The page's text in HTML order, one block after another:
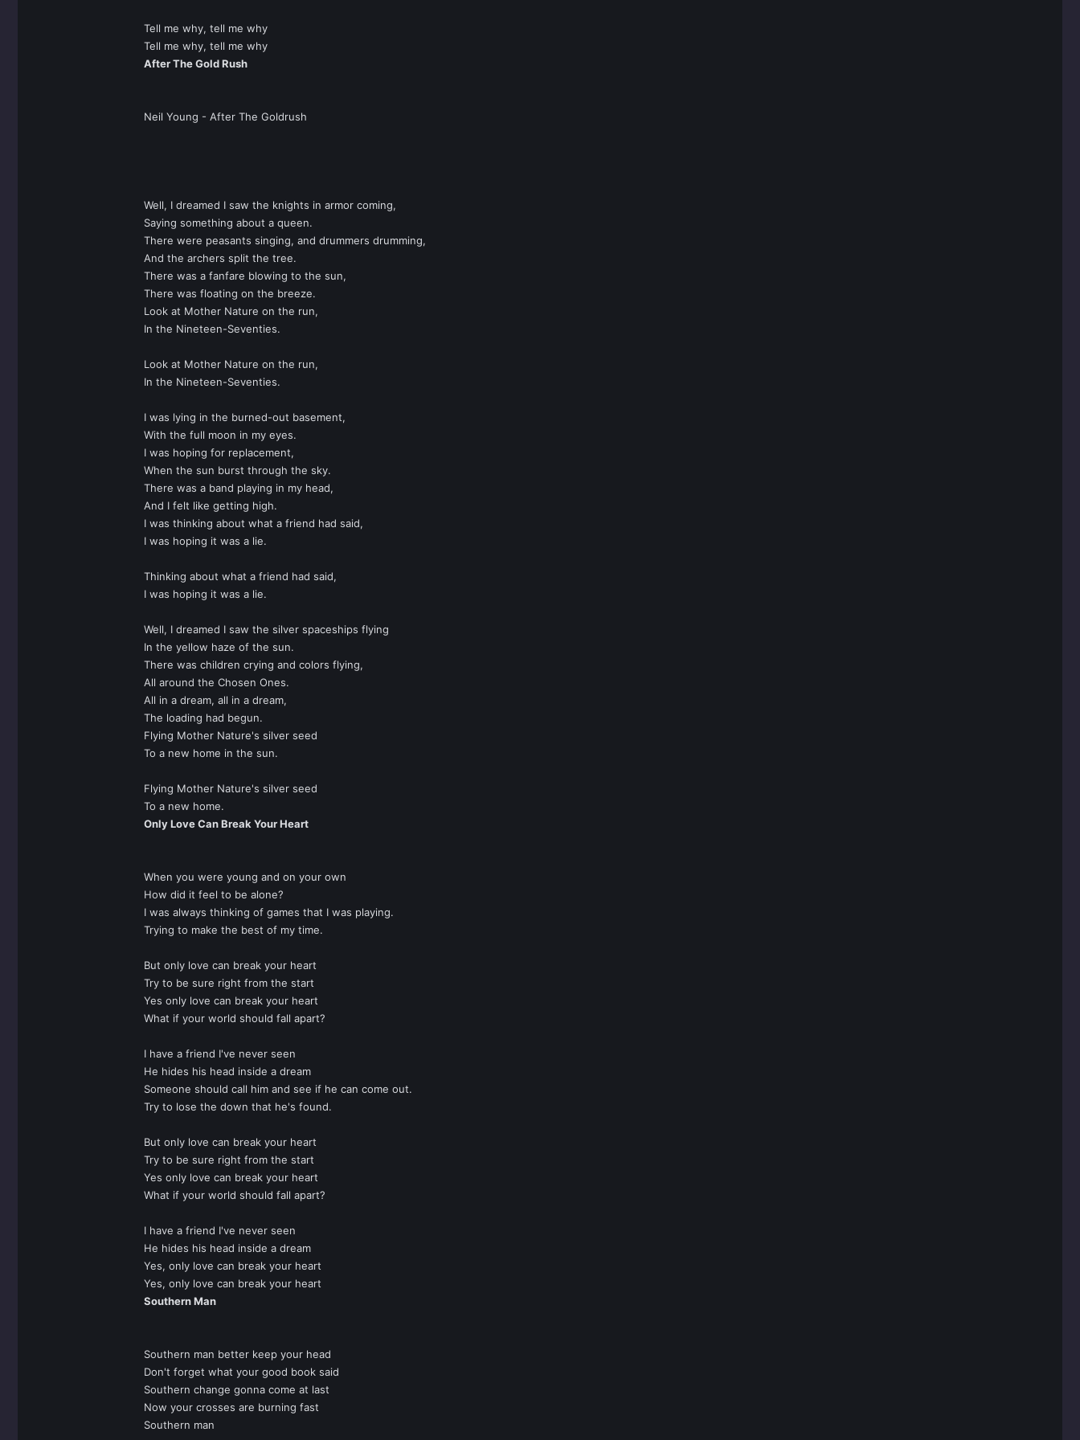
Tell me why, tell me why
Tell me why, tell me why
After The Gold Rush
Neil Young - After The Goldrush
Well, I dreamed I saw the knights in armor coming,
Saying something about a queen.
There were peasants singing, and drummers drumming,
And the archers split the tree.
There was a fanfare blowing to the sun,
There was floating on the breeze.
Look at Mother Nature on the run,
In the Nineteen-Seventies.
Look at Mother Nature on the run,
In the Nineteen-Seventies.
I was lying in the burned-out basement,
With the full moon in my eyes.
I was hoping for replacement,
When the sun burst through the sky.
There was a band playing in my head,
And I felt like getting high.
I was thinking about what a friend had said,
I was hoping it was a lie.
Thinking about what a friend had said,
I was hoping it was a lie.
Well, I dreamed I saw the silver spaceships flying
In the yellow haze of the sun.
There was children crying and colors flying,
All around the Chosen Ones.
All in a dream, all in a dream,
The loading had begun.
Flying Mother Nature's silver seed
To a new home in the sun.
Flying Mother Nature's silver seed
To a new home.
Only Love Can Break Your Heart
When you were young and on your own
How did it feel to be alone?
I was always thinking of games that I was playing.
Trying to make the best of my time.
But only love can break your heart
Try to be sure right from the start
Yes only love can break your heart
What if your world should fall apart?
I have a friend I've never seen
He hides his head inside a dream
Someone should call him and see if he can come out.
Try to lose the down that he's found.
But only love can break your heart
Try to be sure right from the start
Yes only love can break your heart
What if your world should fall apart?
I have a friend I've never seen
He hides his head inside a dream
Yes, only love can break your heart
Yes, only love can break your heart
Southern Man
Southern man better keep your head
Don't forget what your good book said
Southern change gonna come at last
Now your crosses are burning fast
Southern man